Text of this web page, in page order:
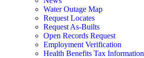
Water Outage Map
Request Locates
Request As-Builts
Open Records Request
Employment Verification
Health Benefits Tax Information